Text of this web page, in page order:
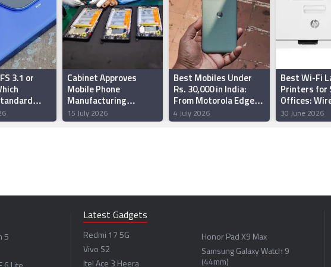
3.1 or
Cabinet Approves
Mobile Phone
Manufacturing
Scheme With Rs.
62,500 Crore Budget
15 July 2026
Best Mobiles Under
Rs. 30,000 in India:
From Motorola Edge
70 Fusion, Realme P4
Power and more
4 July 2026
Best Wi-Fi
Printers for
Offices:
Printing
Cable
30 June 2026
5
Latest Gadgets
Redmi 17 5G
Vivo S2
Itel Ace 3 Heera
Honor Pad X9 Max
Samsung Galaxy Watch 9
(44mm)